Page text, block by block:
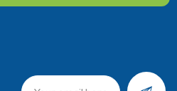
Email Submit